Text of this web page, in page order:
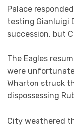
Palace
testing Gianluigi
succession, but
The Eagles
were
Wharton struck
dispossessing
City weathered